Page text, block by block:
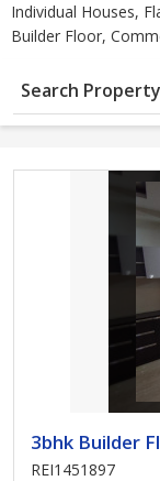
Individual Houses,
Builder Floor,
Search Property
3bhk Builder
REI1451897